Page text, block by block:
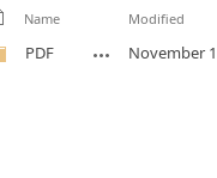
Name Modified
PDF November